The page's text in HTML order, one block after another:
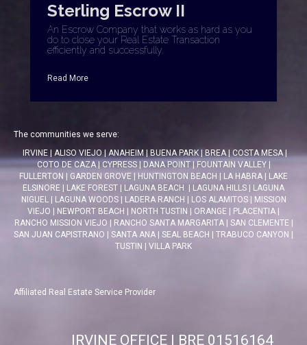
Sterling Escrow II
An Escrow Company that works as hard as you
do to close your Real Estate Transaction
efficiently and successfully.
Read More
The communities we serve:
IRVINE| ALISO VIEJO|ANAHEIM|BUENA PARK|BREA|COSTA MESA|
COTO DE CAZA| CYPRESS| DANA POINT| FOUNTAIN VALLEY|
FULLERTON
GARDEN GROVE HUNTINGTON BEACH LA HABRA
LAKE
ELSINORE
LAKE FOREST LAGUNA BEACH LAGUNA HILLS
LAGUNA
NIGUEL| LAGUNA WOODS| LADERA RANCH LOS ALAMITOS|
MISSION
VIEJO
NEWPORT BEACH NORTH TUSTIN ORANGE PLACENTIA
RANCHO MISSION VIEJO
RANCHO SANTA MARGARITA| SAN CLEMENTE
SAN JUAN CAPISTRANO
SANTA ANA SEAL BEACH TRABUCO CANYON
TUSTIN
VILLA PARK
Affiliated Real Estate Service Provider
IRVINE OFFICE | BRE 01516164